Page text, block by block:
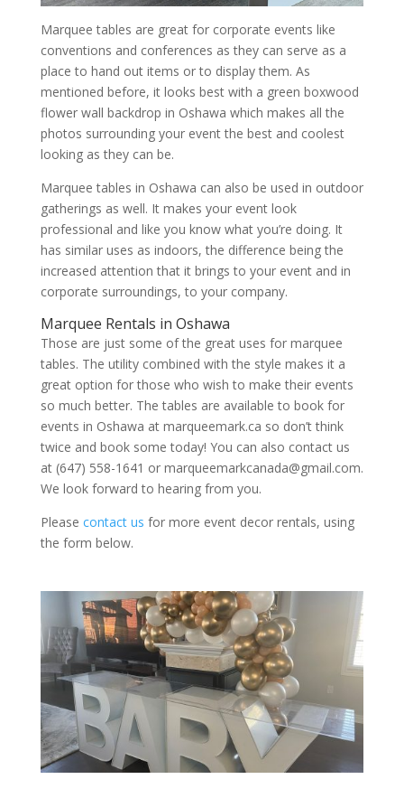
Marquee tables are great for corporate events like
conventions and conferences as they can serve as a
place to hand out items or to display them. As
mentioned before, it looks best with a green boxwood
flower wall backdrop in Oshawa which makes all the
photos surrounding your event the best and coolest
looking as they can be.
Marquee tables in Oshawa can also be used in outdoor
gatherings as well. It makes your event look
professional and like you know what you’re doing. It
has similar uses as indoors, the difference being the
increased attention that it brings to your event and in
corporate surroundings, to your company.
Marquee Rentals in Oshawa
Those are just some of the great uses for marquee
tables. The utility combined with the style makes it a
great option for those who wish to make their events
so much better. The tables are available to book for
events in Oshawa at marqueemark.ca so don’t think
twice and book some today! You can also contact us
at (647) 558-1641 or marqueemarkcanada@gmail.com.
We look forward to hearing from you.
Please contact us for more event decor rentals, using
the form below.